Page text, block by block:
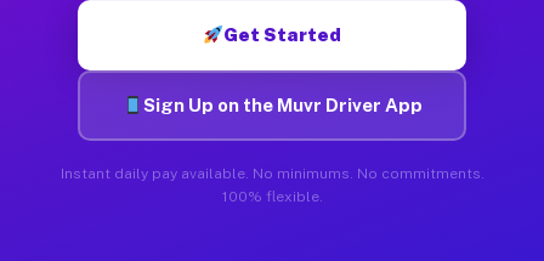
Get Started
Sign Up on the Muvr Driver App
Instant daily pay available. No minimums. No commitments.
100% flexible.